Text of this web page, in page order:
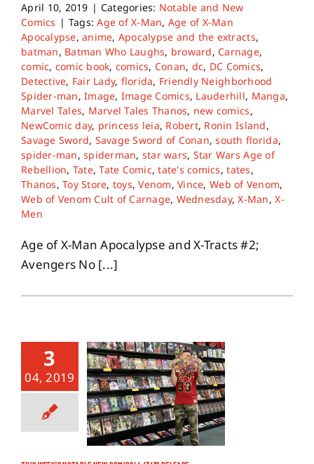
April 10, 2019 | Categories: Notable and New
Comics | Tags:Age of X-Man, Age of X-Man
Apocalypse,anime, Apocalypse and the extracts,
batman, Batman Who Laughs, broward,Carnage,
comic, comic book, comics, Conan, dc, DC Comics,
Detective, Fair Lady, florida, Friendly Neighborhood
Spider-man,Image, Image Comics, Lauderhill, Manga,
Marvel Tales, Marvel Tales Thanos, new comics,
NewComic day, princess leia, Robert, Ronin Island,
Savage Sword, Savage Sword of Conan,south florida,
spider-man,spiderman, star wars, Star Wars Age of
Rebellion, Tate,Tate Comic,tate's comics,tates,
Thanos,Toy Store, toys,Venom,Vince, Web of Venom,
Web of Venom Cult of Carnage, Wednesday,X-Man,X-
Men
Age of X-Man Apocalypse and X-Tracts #2;
Avengers No [...]
3
04, 2019